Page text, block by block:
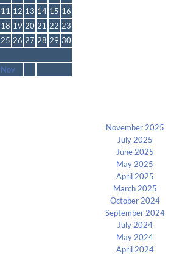
Nov
11 12 13 14 15 16
18 19 20 21 22 23
25 26 27 28 29 30
November 2025
July 2025
June 2025
May 2025
April 2025
March 2025
October 2024
September 2024
July 2024
May 2024
April 2024